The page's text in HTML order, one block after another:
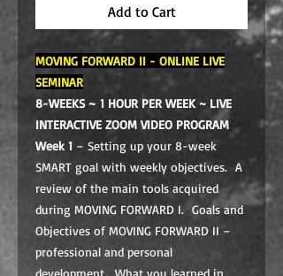
Add to Cart
MOVING FORWARD II - ONLINE LIVE
SEMINAR
8-WEEKS ~ 1 HOUR PER WEEK ~ LIVE
INTERACTIVE ZOOM VIDEO PROGRAM
Week 1 – Setting up your 8-week
SMART goal with weekly objectives. A
review of the main tools acquired
during MOVING FORWARD I. Goals and
Objectives of MOVING FORWARD II –
professional and personal
development. What you learned in